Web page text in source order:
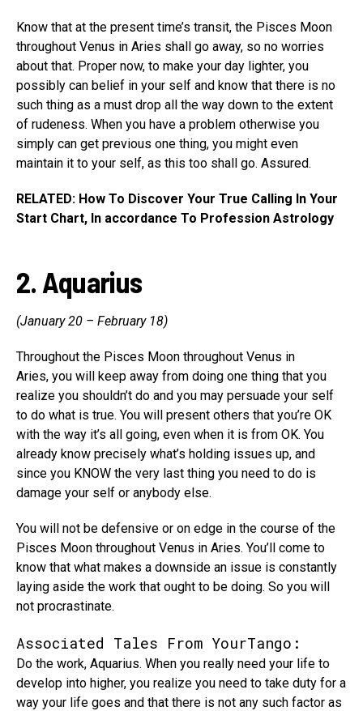
Know that at the present time’s transit, the Pisces Moon
throughout Venus in Aries shall go away, so no worries
about that. Proper now, to make your day lighter, you
possibly can belief in your self and know that there is no
such thing as a must drop all the way down to the extent
of rudeness. When you have a problem otherwise you
simply can get previous one thing, you might even
maintain it to your self, as this too shall go. Assured.
RELATED: How To Discover Your True Calling In Your
Start Chart, In accordance To Profession Astrology
2. Aquarius
(January 20 – February 18)
Throughout the Pisces Moon throughout Venus in
Aries, you will keep away from doing one thing that you
realize you shouldn’t do and you may persuade your self
to do what is true. You will present others that you’re OK
with the way it’s all going, even when it is from OK. You
already know precisely what’s holding issues up, and
since you KNOW the very last thing you need to do is
damage your self or anybody else.
You will not be defensive or on edge in the course of the
Pisces Moon throughout Venus in Aries. You’ll come to
know that what makes a downside an issue is constantly
laying aside the work that ought to be doing. So you will
not procrastinate.
Associated Tales From YourTango:
Do the work, Aquarius. When you really need your life to
develop into higher, you realize you need to take duty for a
way your life goes and that there is not any such factor as